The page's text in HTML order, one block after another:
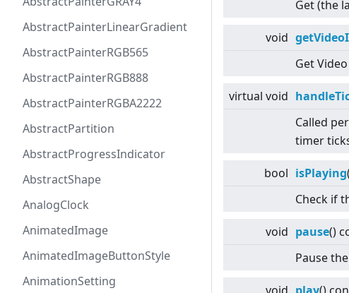
AbstractPainterLinearGradient
AbstractPainterRGB565
AbstractPainterRGB888
AbstractPainterRGBA2222
AbstractPartition
AbstractProgressIndicator
AbstractShape
AnalogClock
AnimatedImage
AnimatedImageButtonStyle
AnimationSetting
Get (the
void
Get
virtual void
Called
timer
bool isPlaying
Check if
void pause()
Pause